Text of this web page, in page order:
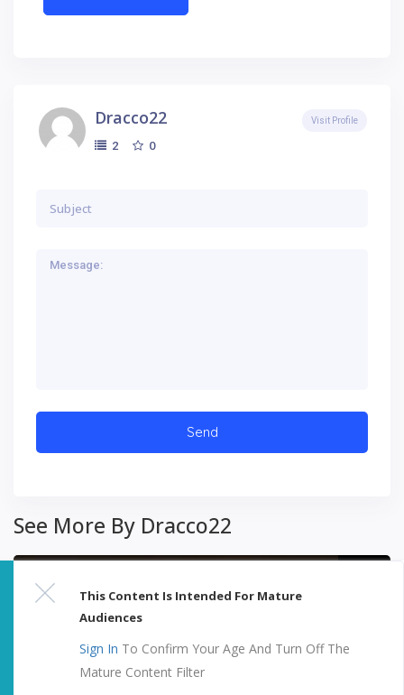
Dracco22
2 0
Visit Profile
See More By Dracco22
This Content Is Intended For Mature
Audiences
Sign In To Confirm Your Age And Turn Off The
Mature Content Filter